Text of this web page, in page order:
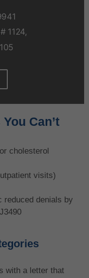
1124,
Can’t
cholesterol
visits)
reduced denials by
with a letter that